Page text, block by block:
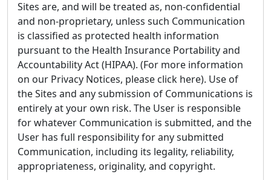
Sites are, and will be treated as, non-confidential
and non-proprietary, unless such Communication
is classified as protected health information
pursuant to the Health Insurance Portability and
Accountability Act (HIPAA). (For more information
on our Privacy Notices, please click here). Use of
the Sites and any submission of Communications is
entirely at your own risk. The User is responsible
for whatever Communication is submitted, and the
User has full responsibility for any submitted
Communication, including its legality, reliability,
appropriateness, originality, and copyright.